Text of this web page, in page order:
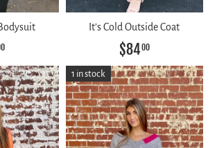
It’s Cold Outside Coat
$8400
1 in stock